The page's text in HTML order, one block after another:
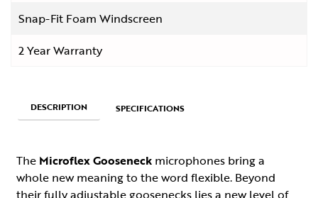
Snap-Fit Foam Windscreen
2 Year Warranty
DESCRIPTION SPECIFICATIONS
The Microflex Gooseneck microphones bring a
whole new meaning to the word flexible. Beyond
their fully adjustable goosenecks lies a new level of